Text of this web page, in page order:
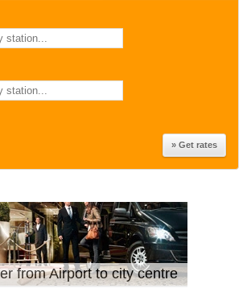
from Airport to city centre